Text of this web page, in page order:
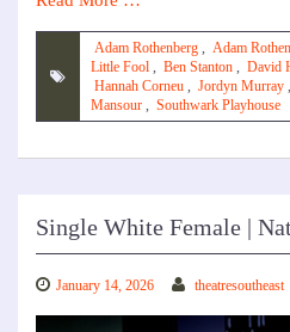
Adam Rothenberg , Adam
Little Fool , Ben Stanton , David
Hannah Corneu , Jordyn Murray ,
Mansour , Southwark Playhouse
Single White Female |
January 14, 2026 theatresoutheast